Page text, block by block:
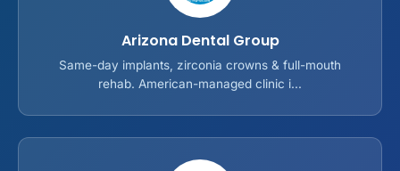
Arizona Dental Group
Same-day implants, zirconia crowns & full-mouth
rehab. American-managed clinic i...